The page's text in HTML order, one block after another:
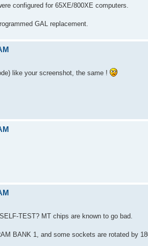
configured for 65XE/800XE computers.
GAL replacement.
like your screenshot, the same !
TEST? MT chips are known to go bad.
BANK 1, and some sockets are rotated by